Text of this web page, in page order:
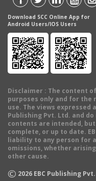
Download SCC Online App for
Android Users/IOS Users
Disclaimer : The content
purposes only and for the
use. The views expressed
Publishing Pvt. Ltd. and
contents are intended,
complete, or up to date.
liability to any person for
omissions, whether
other cause.
© 2026 EBC Publishing